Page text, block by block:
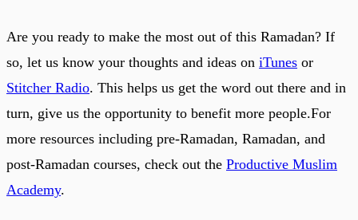
Are you ready to make the most out of this Ramadan? If
so, let us know your thoughts and ideas on iTunes or
Stitcher Radio. This helps us get the word out there and in
turn, give us the opportunity to benefit more people.For
more resources including pre-Ramadan, Ramadan, and
post-Ramadan courses, check out the Productive Muslim
Academy.